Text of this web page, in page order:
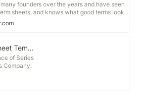
founders over the years and have seen
sheets, and knows what good terms look
A term sheet looks like with standard and
Silicon Valley VC.
Point Nine Term Sheet Template
of Series
Company: